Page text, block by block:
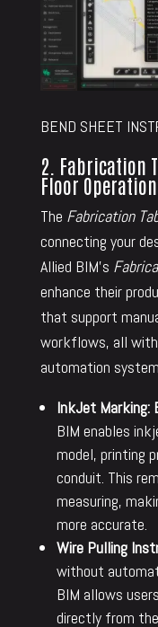
BEND SHEET
2. Fabrication
Floor
The Fabrication
connecting your
Allied BIM’s
enhance their
that support
workflows, all
automation
InkJet Marking:
BIM enables
model, printing
conduit. This
measuring,
more accurate.
Wire Pulling
without
BIM allows
directly from